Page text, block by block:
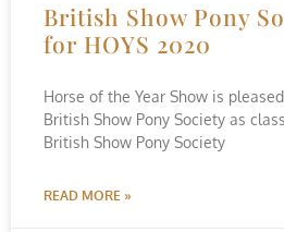
British Show Pony
for HOYS 2020
Horse of the Year Show is
British Show Pony Society as
British Show Pony Society
READ MORE »